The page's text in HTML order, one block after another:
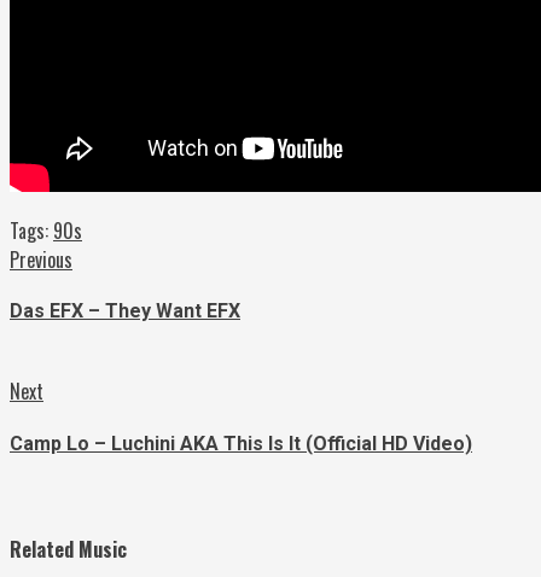
Tags: 90s
Continue
Reading
Previous
Das EFX – They Want EFX
Next
Camp Lo – Luchini AKA This Is It (Official HD Video)
Related Music